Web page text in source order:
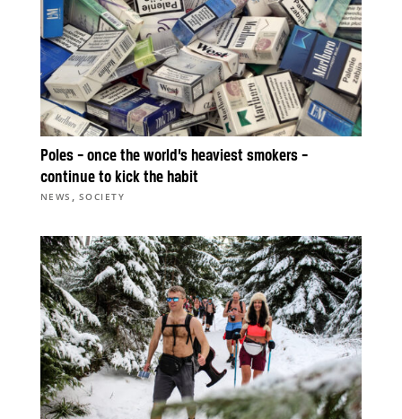
Poles – once the world’s heaviest smokers –
continue to kick the habit
NEWS , SOCIETY